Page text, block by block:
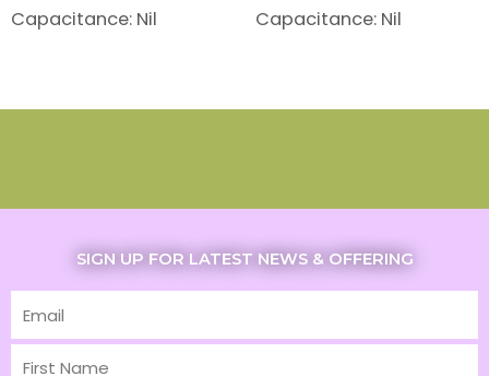
Capacitance: Nil
Capacitance: Nil
SIGN UP FOR LATEST NEWS & OFFERING
Email
First